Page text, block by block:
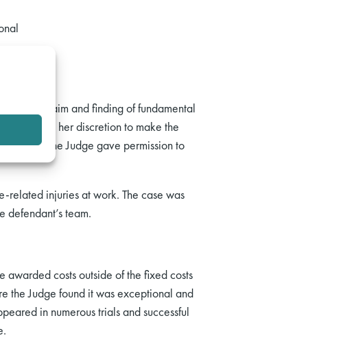
claim and finding of fundamental
exercise her discretion to make the
the Judge gave permission to
related injuries at work. The case was
team.
costs outside of the fixed costs
the Judge found it was exceptional and
in numerous trials and successful